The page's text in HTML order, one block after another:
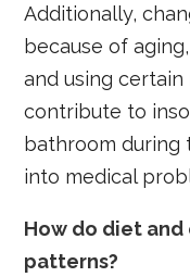
Additionally,
because of
and using
contribute to
bathroom during
into medical
How do diet
patterns?